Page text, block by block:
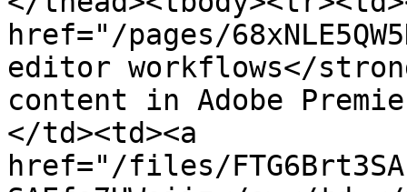
href="/pages/
editor workflows</
content in Adobe
</td><td><a
href="/files/